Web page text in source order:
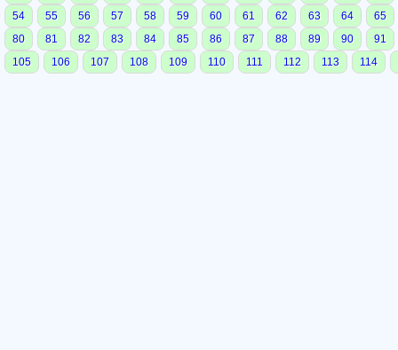
54
55 56 57 58 59 60 61 62 63 64
65
80
81 82 83 84 85 86 87 88 89 90
91
105
106 107 108 109 110 111 112 113 114